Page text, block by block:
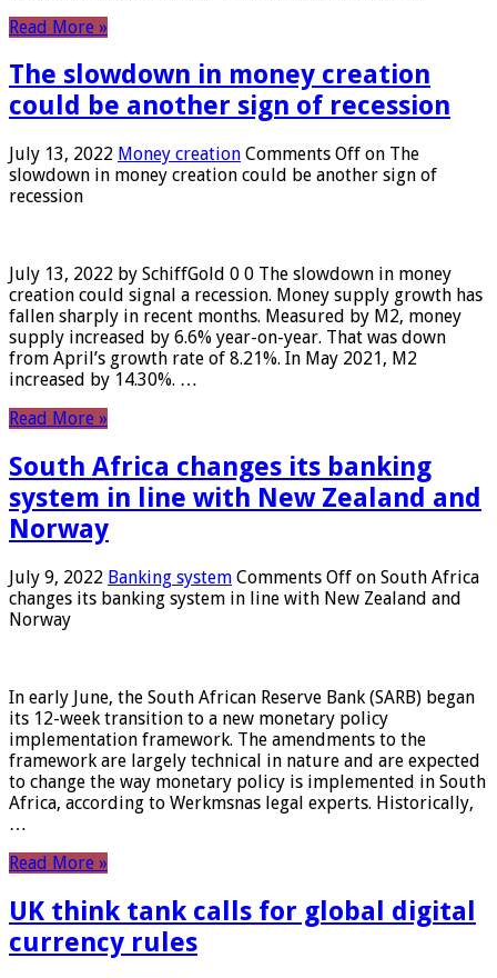
Read More »
The slowdown in money creation
could be another sign of recession
July 13, 2022 Money creation Comments Off on The
slowdown in money creation could be another sign of
recession
July 13, 2022 by SchiffGold 0 0 The slowdown in money
creation could signal a recession. Money supply growth has
fallen sharply in recent months. Measured by M2, money
supply increased by 6.6% year-on-year. That was down
from April’s growth rate of 8.21%. In May 2021, M2
increased by 14.30%. …
Read More »
South Africa changes its banking
system in line with New Zealand and
Norway
July 9, 2022 Banking system Comments Off on South Africa
changes its banking system in line with New Zealand and
Norway
In early June, the South African Reserve Bank (SARB) began
its 12-week transition to a new monetary policy
implementation framework. The amendments to the
framework are largely technical in nature and are expected
to change the way monetary policy is implemented in South
Africa, according to Werkmsnas legal experts. Historically,
…
Read More »
UK think tank calls for global digital
currency rules